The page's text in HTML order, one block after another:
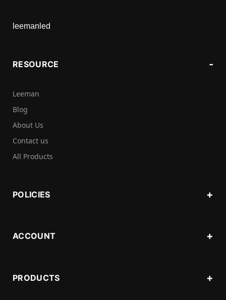
leemanled
RESOURCE
Leeman
Blog
About Us
Contact us
All Products
POLICIES
ACCOUNT
PRODUCTS